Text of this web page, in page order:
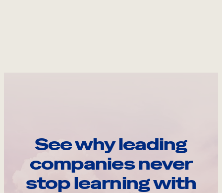
See why leading
companies never
stop learning with